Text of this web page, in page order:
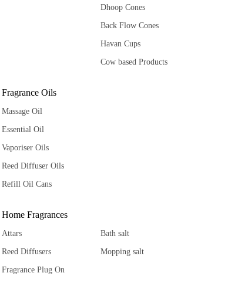
Dhoop Cones
Back Flow Cones
Havan Cups
Cow based Products
Fragrance Oils
Massage Oil
Essential Oil
Vaporiser Oils
Reed Diffuser Oils
Refill Oil Cans
Home Fragrances
Attars
Reed Diffusers
Fragrance Plug On
Bath salt
Mopping salt